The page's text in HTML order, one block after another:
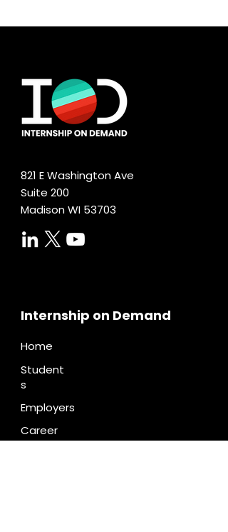
821 E Washington Ave
Suite 200
Madison WI 53703
Internship on Demand
Home
Student
s
Employers
Career
Centers